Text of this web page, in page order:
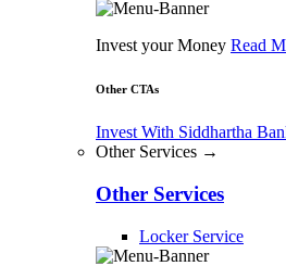
Invest your Money Read
Other CTAs
Invest With Siddhartha
Other Services →
Other Services
Locker Service